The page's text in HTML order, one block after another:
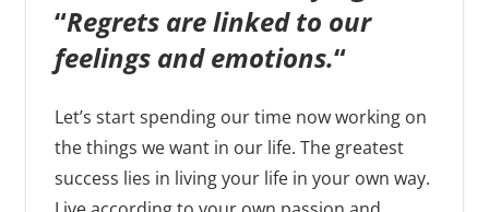
“Regrets are linked to our
feelings and emotions.“
Let’s start spending our time now working on
the things we want in our life. The greatest
success lies in living your life in your own way.